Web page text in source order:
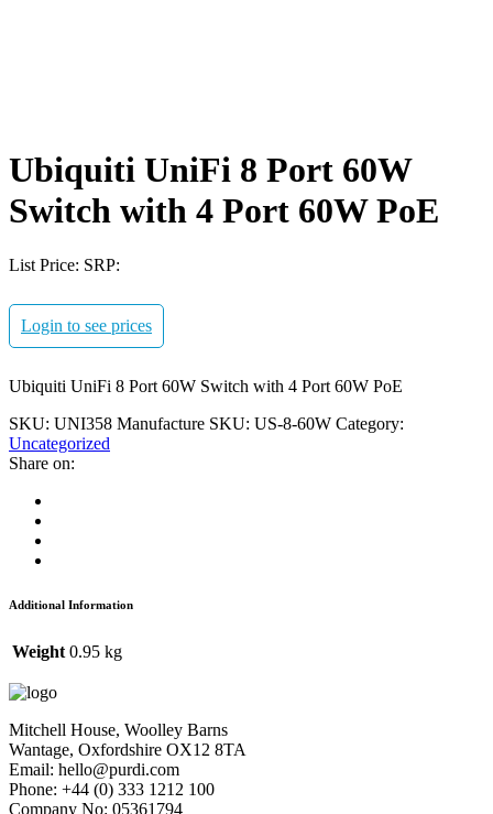
Ubiquiti UniFi 8 Port 60W
Switch with 4 Port 60W PoE
List Price: SRP:
Login to see prices
Ubiquiti UniFi 8 Port 60W Switch with 4 Port 60W PoE
SKU: UNI358 Manufacture SKU: US-8-60W Category:
Uncategorized
Share on:
Additional Information
Weight 0.95 kg
Mitchell House, Woolley Barns
Wantage, Oxfordshire OX12 8TA
Email: hello@purdi.com
Phone: +44 (0) 333 1212 100
Company No: 05361794